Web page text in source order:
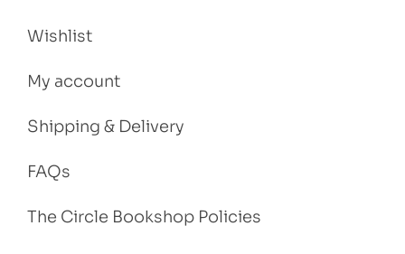
Wishlist
My account
Shipping & Delivery
FAQs
The Circle Bookshop Policies